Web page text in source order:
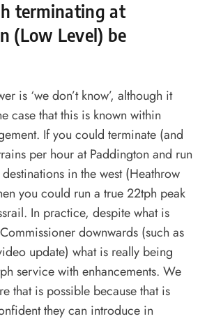
terminating at
(Low Level) be
is ‘we don’t know’, although it
case that this is known within
If you could terminate (and
per hour at Paddington and run
in the west (Heathrow
you could run a true 22tph peak
In practice, despite what is
downwards (such as
update) what is really being
service with enhancements. We
that is possible because that is
they can introduce in